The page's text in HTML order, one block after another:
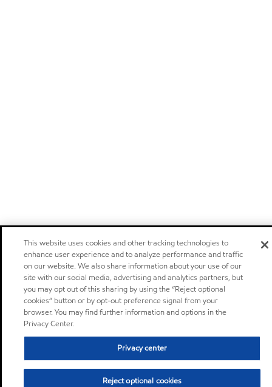
This website uses cookies and other tracking technologies to
enhance user experience and to analyze performance and traffic
on our website. We also share information about your use of our
site with our social media, advertising and analytics partners, but
you may opt out of this sharing by using the “Reject optional
cookies” button or by opt-out preference signal from your
browser. You may find further information and options in the
Privacy Center.
Privacy center
Reject optional cookies